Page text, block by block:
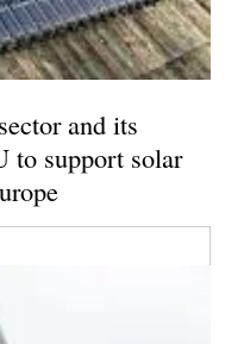
and its
to support solar